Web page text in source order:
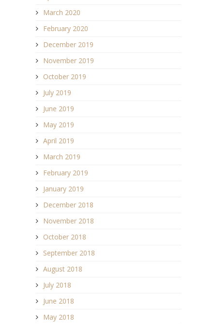
March 2020
February 2020
December 2019
November 2019
October 2019
July 2019
June 2019
May 2019
April 2019
March 2019
February 2019
January 2019
December 2018
November 2018
October 2018
September 2018
August 2018
July 2018
June 2018
May 2018